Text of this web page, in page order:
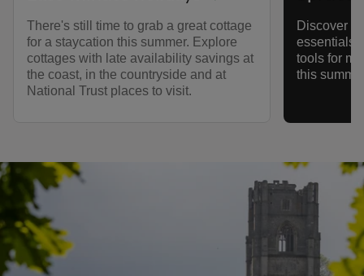
There's still time to grab a great cottage
for a staycation this summer. Explore
cottages with late availability savings at
the coast, in the countryside and at
National Trust places to visit.
Discover
essentials,
tools for
this